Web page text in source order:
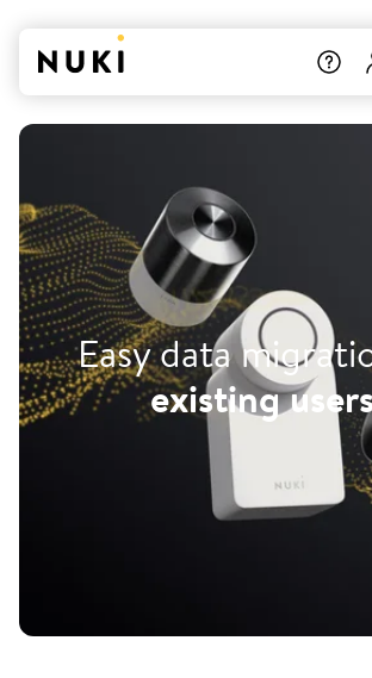
Easy data
existing